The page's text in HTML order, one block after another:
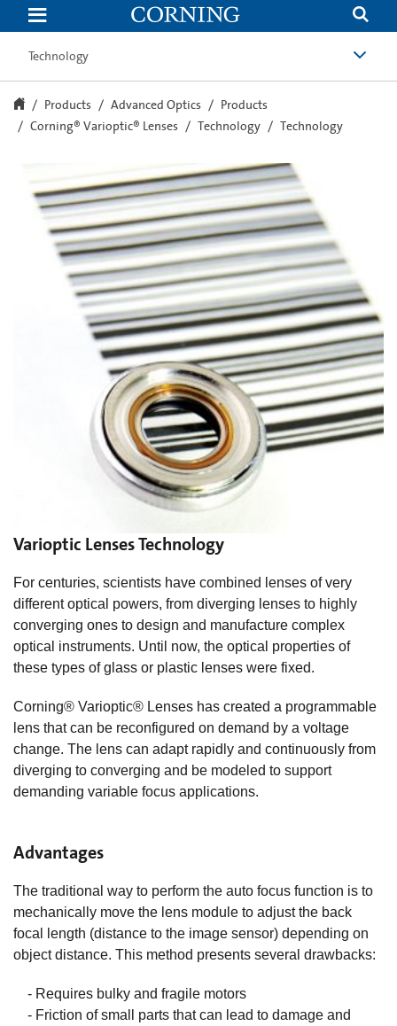
Technology
Corning®
Varioptic®
Lenses
|
Lenses
Corning
Technology
Products Advanced Optics
Products
Corning® Varioptic® Lenses
Technology Technology
Varioptic Lenses Technology
For centuries, scientists have combined lenses of very
different optical powers, from diverging lenses to highly
converging ones to design and manufacture complex
optical instruments. Until now, the optical properties of
these types of glass or plastic lenses were fixed.
Corning® Varioptic® Lenses has created a programmable
lens that can be reconfigured on demand by a voltage
change. The lens can adapt rapidly and continuously from
diverging to converging and be modeled to support
demanding variable focus applications.
Advantages
The traditional way to perform the auto focus function is to
mechanically move the lens module to adjust the back
focal length (distance to the image sensor) depending on
object distance. This method presents several drawbacks:
- Requires bulky and fragile motors
- Friction of small parts that can lead to damage and